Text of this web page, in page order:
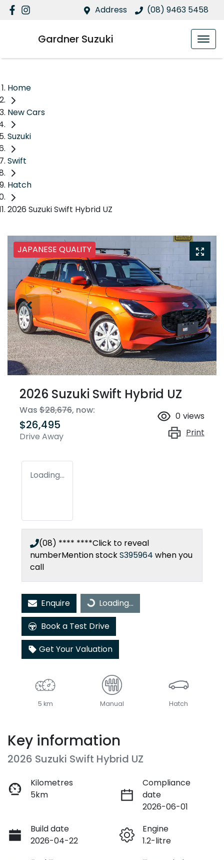
Address (08) 9463 5458
Gardner Suzuki
Home
New Cars
Suzuki
Swift
Hatch
2026 Suzuki Swift Hybrid UZ
JAPANESE QUALITY
2026 Suzuki Swift Hybrid UZ
Was $28,676, now:
$26,495
Drive Away
0 views
Print
Loading...
(08) **** ****Click to reveal
numberMention stockS395964 when you
call
Enquire Loading...Loading...
Book a Test Drive
Get Your Valuation
5 km Manual Hatch
Key information
2026 Suzuki Swift Hybrid UZ
Kilometres
5km
Compliance
date
2026-06-01
Build date
2026-04-22
Engine
1.2-litre